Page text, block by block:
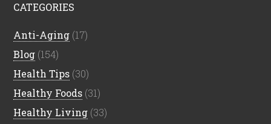
CATEGORIES
Anti-Aging (17)
Blog (154)
Health Tips (30)
Healthy Foods (31)
Healthy Living (33)